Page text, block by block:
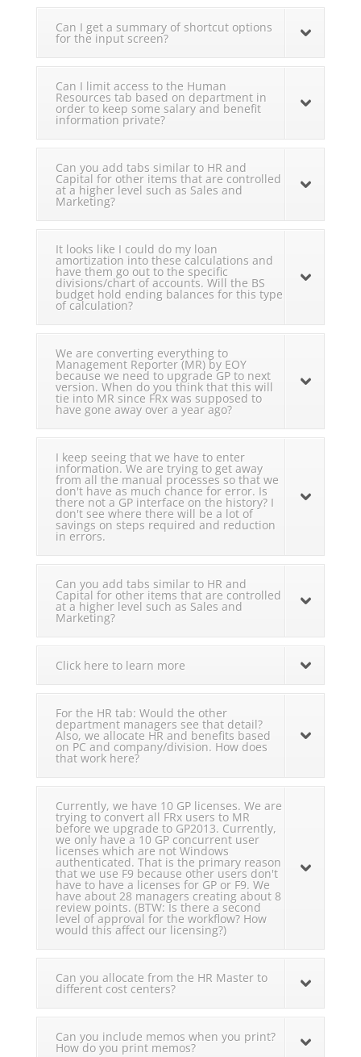
Can I get a summary of shortcut options
for the input screen?
Can I limit access to the Human
Resources tab based on department in
order to keep some salary and benefit
information private?
Can you add tabs similar to HR and
Capital for other items that are controlled
at a higher level such as Sales and
Marketing?
It looks like I could do my loan
amortization into these calculations and
have them go out to the specific
divisions/chart of accounts. Will the BS
budget hold ending balances for this type
of calculation?
We are converting everything to
Management Reporter (MR) by EOY
because we need to upgrade GP to next
version. When do you think that this will
tie into MR since FRx was supposed to
have gone away over a year ago?
I keep seeing that we have to enter
information. We are trying to get away
from all the manual processes so that we
don't have as much chance for error. Is
there not a GP interface on the history? I
don't see where there will be a lot of
savings on steps required and reduction
in errors.
Can you add tabs similar to HR and
Capital for other items that are controlled
at a higher level such as Sales and
Marketing?
Click here to learn more
For the HR tab: Would the other
department managers see that detail?
Also, we allocate HR and benefits based
on PC and company/division. How does
that work here?
Currently, we have 10 GP licenses. We are
trying to convert all FRx users to MR
before we upgrade to GP2013. Currently,
we only have a 10 GP concurrent user
licenses which are not Windows
authenticated. That is the primary reason
that we use F9 because other users don't
have to have a licenses for GP or F9. We
have about 28 managers creating about 8
review points. (BTW: Is there a second
level of approval for the workflow? How
would this affect our licensing?)
Can you allocate from the HR Master to
different cost centers?
Can you include memos when you print?
How do you print memos?